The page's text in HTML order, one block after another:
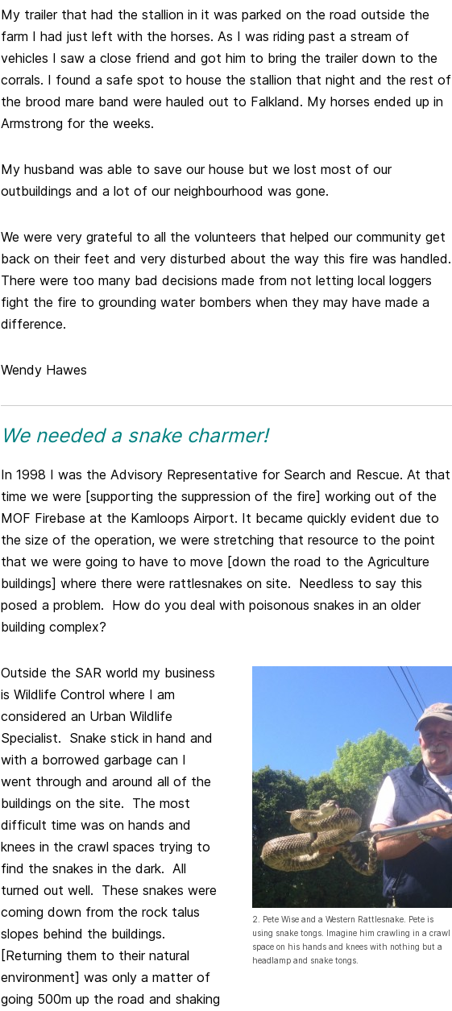
My trailer that had the stallion in it was parked on the road outside the
farm I had just left with the horses. As I was riding past a stream of
vehicles I saw a close friend and got him to bring the trailer down to the
corrals. I found a safe spot to house the stallion that night and the rest of
the brood mare band were hauled out to Falkland. My horses ended up in
Armstrong for the weeks.
My husband was able to save our house but we lost most of our
outbuildings and a lot of our neighbourhood was gone.
We were very grateful to all the volunteers that helped our community get
back on their feet and very disturbed about the way this fire was handled.
There were too many bad decisions made from not letting local loggers
fight the fire to grounding water bombers when they may have made a
difference.
Wendy Hawes
We needed a snake charmer!
In 1998 I was the Advisory Representative for Search and Rescue. At that
time we were [supporting the suppression of the fire] working out of the
MOF Firebase at the Kamloops Airport. It became quickly evident due to
the size of the operation, we were stretching that resource to the point
that we were going to have to move [down the road to the Agriculture
buildings] where there were rattlesnakes on site. Needless to say this
posed a problem. How do you deal with poisonous snakes in an older
building complex?
2. Pete Wise and a Western Rattlesnake. Pete is
using snake tongs. Imagine him crawling in a crawl
space on his hands and knees with nothing but a
headlamp and snake tongs.
Outside the SAR world my business
is Wildlife Control where I am
considered an Urban Wildlife
Specialist. Snake stick in hand and
with a borrowed garbage can I
went through and around all of the
buildings on the site. The most
difficult time was on hands and
knees in the crawl spaces trying to
find the snakes in the dark. All
turned out well. These snakes were
coming down from the rock talus
slopes behind the buildings.
[Returning them to their natural
environment] was only a matter of
going 500m up the road and shaking